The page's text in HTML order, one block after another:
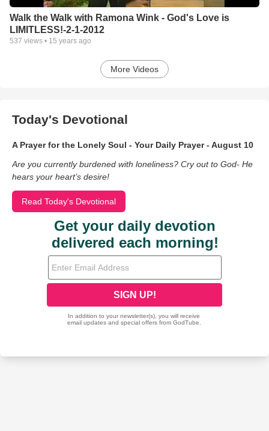
Walk the Walk with Ramona Wink - God's Love is
LIMITLESS!-2-1-2012
537 views • 15 years ago
More Videos
Today's Devotional
A Prayer for the Lonely Soul - Your Daily Prayer - August 10
Are you currently burdened with loneliness? Cry out to God- He
hears your heart’s desire!
Read Today's Devotional